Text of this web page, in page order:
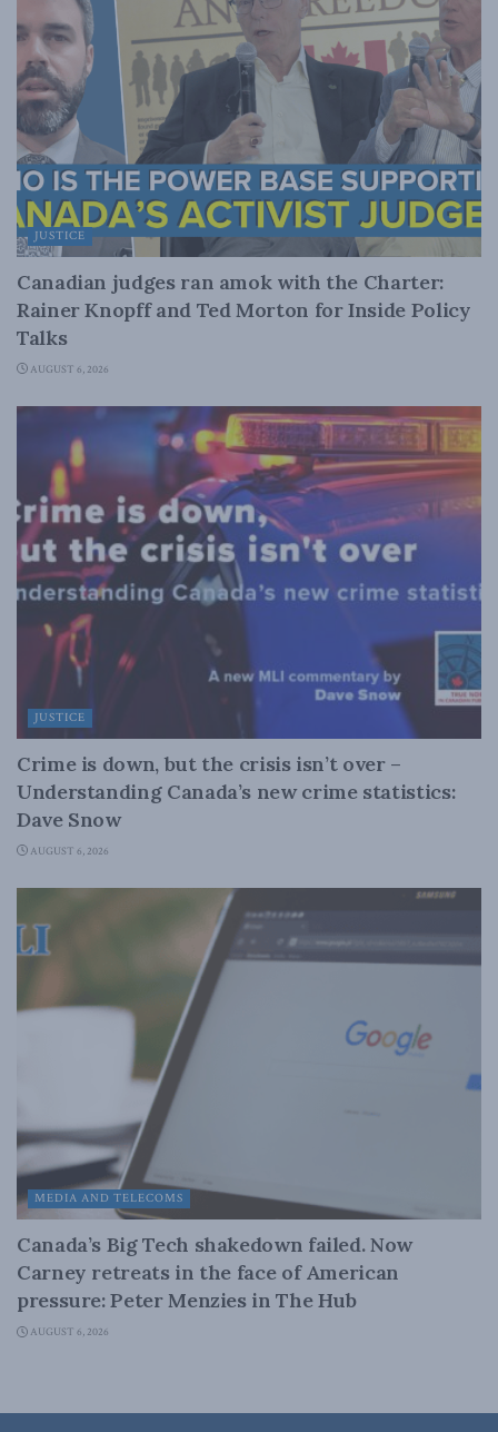
JUSTICE
Canadian judges ran amok with the Charter:
Rainer Knopff and Ted Morton for Inside Policy
Talks
AUGUST 6, 2026
JUSTICE
Crime is down, but the crisis isn’t over –
Understanding Canada’s new crime statistics:
Dave Snow
AUGUST 6, 2026
MEDIA AND TELECOMS
Canada’s Big Tech shakedown failed. Now
Carney retreats in the face of American
pressure: Peter Menzies in The Hub
AUGUST 6, 2026